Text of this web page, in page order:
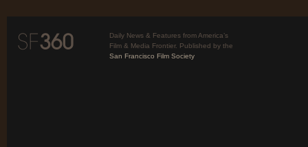
Daily News & Features from America’s
Film & Media Frontier. Published by the
San Francisco Film Society